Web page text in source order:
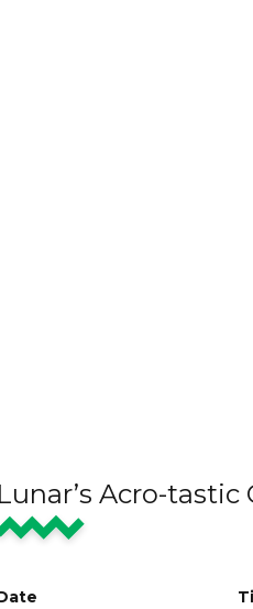
Lunar’s Acro-